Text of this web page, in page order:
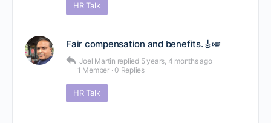
HR Talk
Fair compensation and benefits.🎸🎺
Joel Martin replied 5 years, 4 months ago
1 Member · 0 Replies
HR Talk